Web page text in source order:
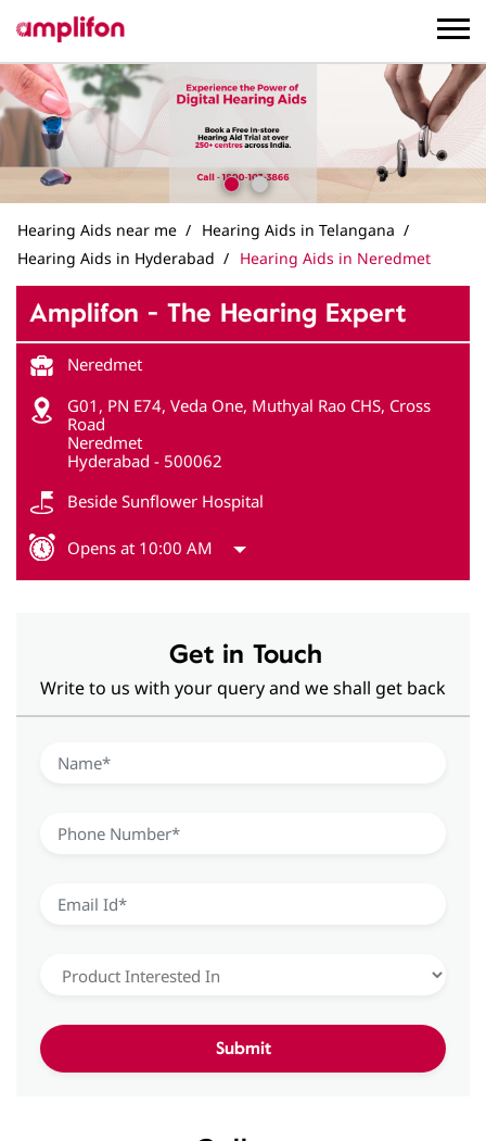
Hearing Aids near me
Hearing Aids in Telangana
Hearing Aids in Hyderabad
Hearing Aids in Neredmet
Amplifon - The Hearing Expert
Neredmet
G01, PN E74, Veda One, Muthyal Rao CHS, Cross
Road
Neredmet
Hyderabad - 500062
Beside Sunflower Hospital
Opens at 10:00 AM
Get in Touch
Write to us with your query and we shall get back